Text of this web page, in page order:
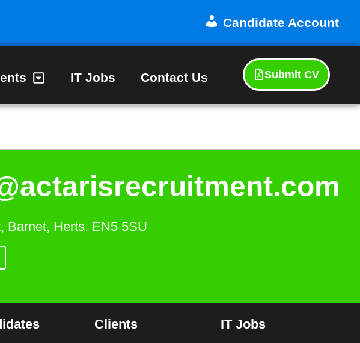
Candidate Account
IT Jobs Contact Us Submit CV
Barnet, Herts. EN5 5SU
Clients IT Jobs